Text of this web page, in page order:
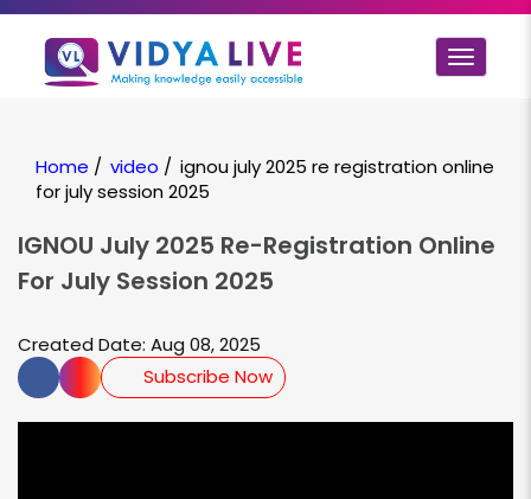
Toggle
Home / video / ignou july 2025 re registration online
for july session 2025
IGNOU July 2025 Re-Registration Online
For July Session 2025
Created Date: Aug 08, 2025
Subscribe Now